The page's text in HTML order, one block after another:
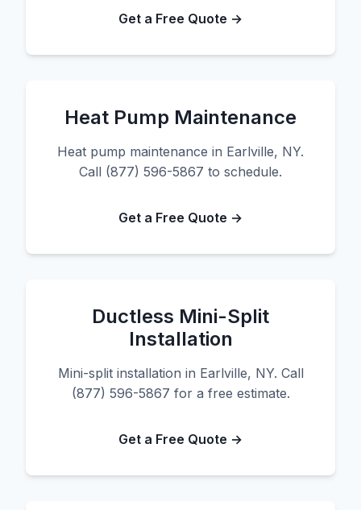
Get a Free Quote →
Heat Pump Maintenance
Heat pump maintenance in Earlville, NY.
Call (877) 596-5867 to schedule.
Get a Free Quote →
Ductless Mini-Split
Installation
Mini-split installation in Earlville, NY. Call
(877) 596-5867 for a free estimate.
Get a Free Quote →